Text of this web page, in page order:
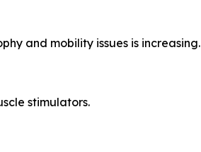
and mobility issues is increasing.
stimulators.